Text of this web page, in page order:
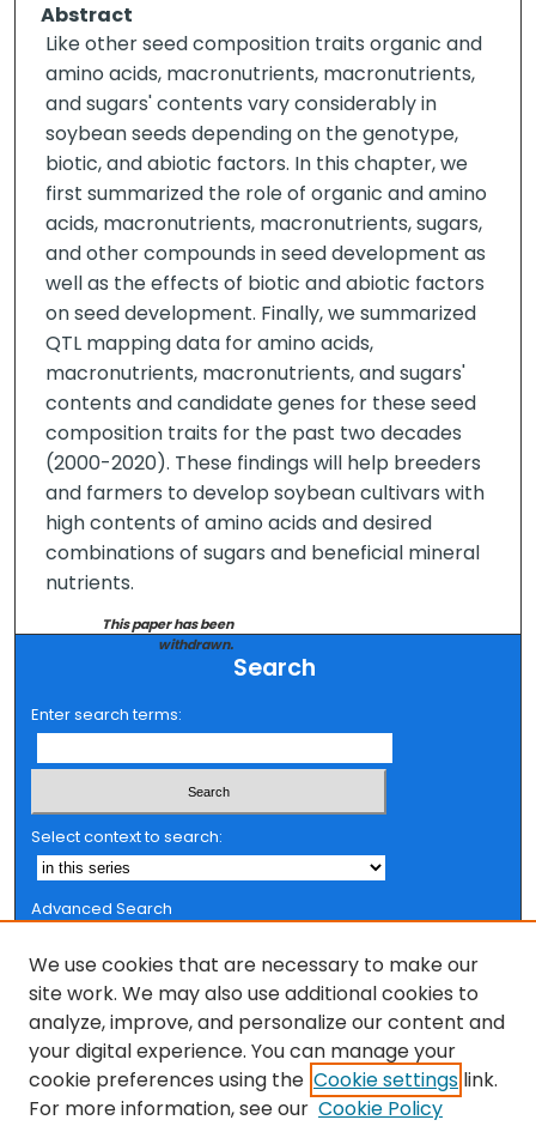
Abstract
Like other seed composition traits organic and
amino acids, macronutrients, macronutrients,
and sugars' contents vary considerably in
soybean seeds depending on the genotype,
biotic, and abiotic factors. In this chapter, we
first summarized the role of organic and amino
acids, macronutrients, macronutrients, sugars,
and other compounds in seed development as
well as the effects of biotic and abiotic factors
on seed development. Finally, we summarized
QTL mapping data for amino acids,
macronutrients, macronutrients, and sugars'
contents and candidate genes for these seed
composition traits for the past two decades
(2000-2020). These findings will help breeders
and farmers to develop soybean cultivars with
high contents of amino acids and desired
combinations of sugars and beneficial mineral
nutrients.
This paper has been
withdrawn.
Search
Enter search terms:
Select context to search:
Advanced Search
Browse
Collections
FSU Authors
Authors
We use cookies that are necessary to make our
site work. We may also use additional cookies to
analyze, improve, and personalize our content and
your digital experience. You can manage your
cookie preferences using the Cookie settings link.
For more information, see our Cookie Policy